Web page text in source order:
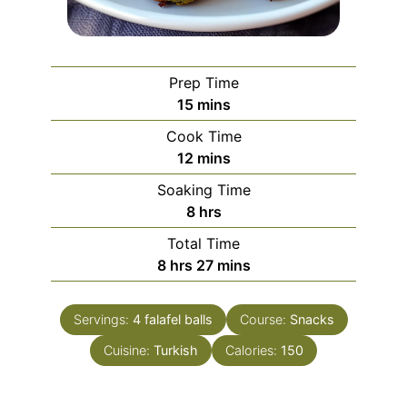
Prep Time
15minutes
mins
Cook Time
12minutes
mins
Soaking Time
8hours
hrs
Total Time
8hours
hrs 27minutes
mins
Servings: 4 falafel balls Course: Snacks
Cuisine: Turkish Calories: 150